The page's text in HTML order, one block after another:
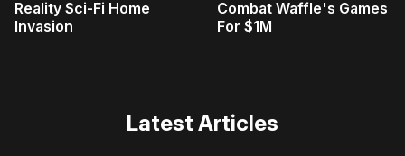
Reality Sci-Fi Home
Invasion
Combat Waffle's Games
For $1M
Latest Articles